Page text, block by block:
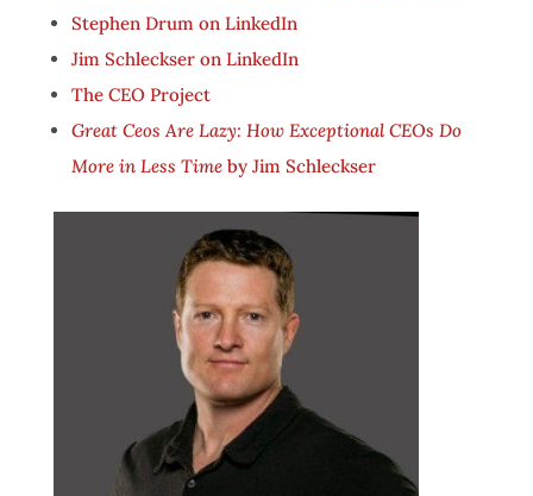
Stephen Drum on LinkedIn
Jim Schleckser on LinkedIn
The CEO Project
Great Ceos Are Lazy: How Exceptional CEOs Do
More in Less Timeby Jim Schleckser